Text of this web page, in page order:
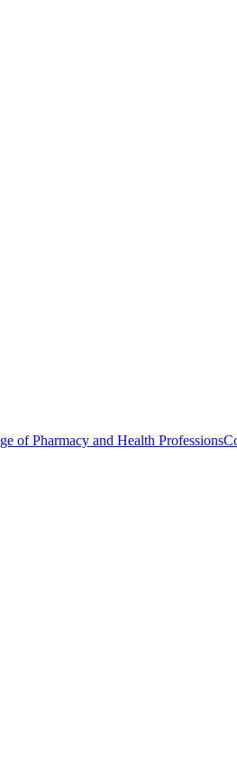
of Pharmacy and Health Professions